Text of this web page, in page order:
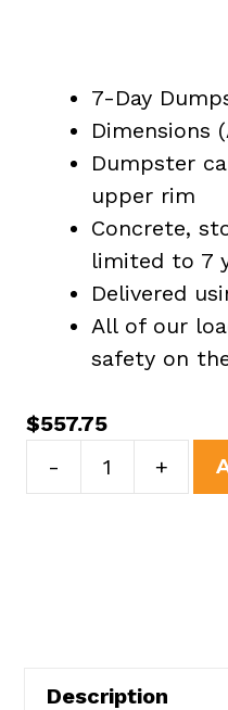
7-Day
Dimensions
Dumpster
upper rim
Concrete,
limited to 7
Delivered
All of our
safety on
$557.75
-
Yard
+
Description